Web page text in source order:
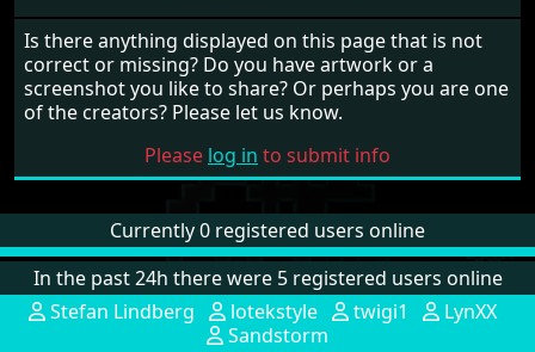
Is there anything displayed on this page that is not
correct or missing? Do you have artwork or a
screenshot you like to share? Or perhaps you are one
of the creators? Please let us know.
Please log in to submit info
Currently 0 registered users online
In the past 24h there were 5 registered users online
Stefan Lindberg
lotekstyle twigi1
LynXX
Sandstorm